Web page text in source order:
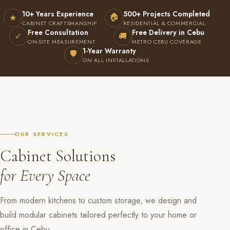
★ 10+ Years Experience
CABINET CRAFTSMANSHIP
🏠 500+ Projects Completed
RESIDENTIAL & COMMERCIAL
✓ Free Consultation
ON-SITE MEASUREMENT 🚚 Free Delivery in Cebu
METRO CEBU COVERAGE
🛡 1-Year Warranty
ON ALL INSTALLATIONS
OUR SERVICES
Cabinet Solutions
for Every Space
From modern kitchens to custom storage, we design and
build modular cabinets tailored perfectly to your home or